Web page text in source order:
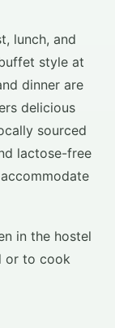
lunch, and
style at
dinner are
delicious
sourced
lactose-free
in the hostel
or to cook